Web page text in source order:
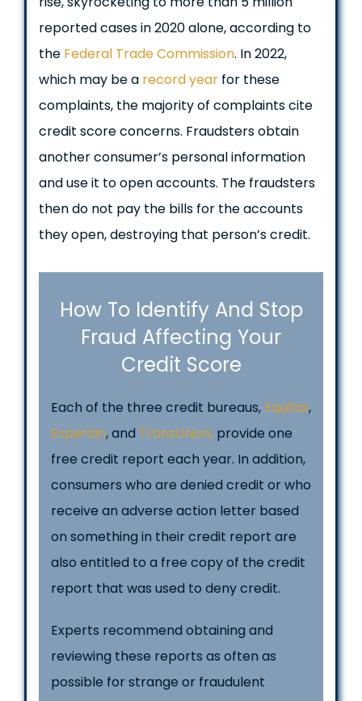
reported cases in 2020 alone, according to
theFederal Trade Commission. In 2022,
which may be a record yearfor these
complaints, the majority of complaints cite
credit score concerns. Fraudsters obtain
another consumer’s personal information
and use it to open accounts. The fraudsters
then do not pay the bills for the accounts
they open, destroying that person’s credit.
How To Identify And Stop
Fraud Affecting Your
Credit Score
Each of the three credit bureaus, Equifax,
Experian, and TransUnion,provide one
free credit report each year. In addition,
consumers who are denied credit or who
receive an adverse action letter based
on something in their credit report are
also entitled to a free copy of the credit
report that was used to deny credit.
Experts recommend obtaining and
reviewing these reports as often as
possible for strange or fraudulent